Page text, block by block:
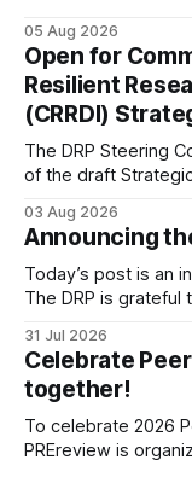
Francisco/San
important records
Among the
05 Aug 2026
Open for
Resilient
(CRRDI)
The DRP Steering
of the draft
Kellam has been
organized by the
develop a strategic
03 Aug 2026
Announcing
Today’s post is an
The DRP is
fiscally sponsored
31 Jul 2026
Celebrate
together!
To celebrate 2026
PREreview is